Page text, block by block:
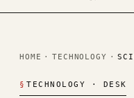
HOME · TECHNOLOGY ·
§ TECHNOLOGY · DESK